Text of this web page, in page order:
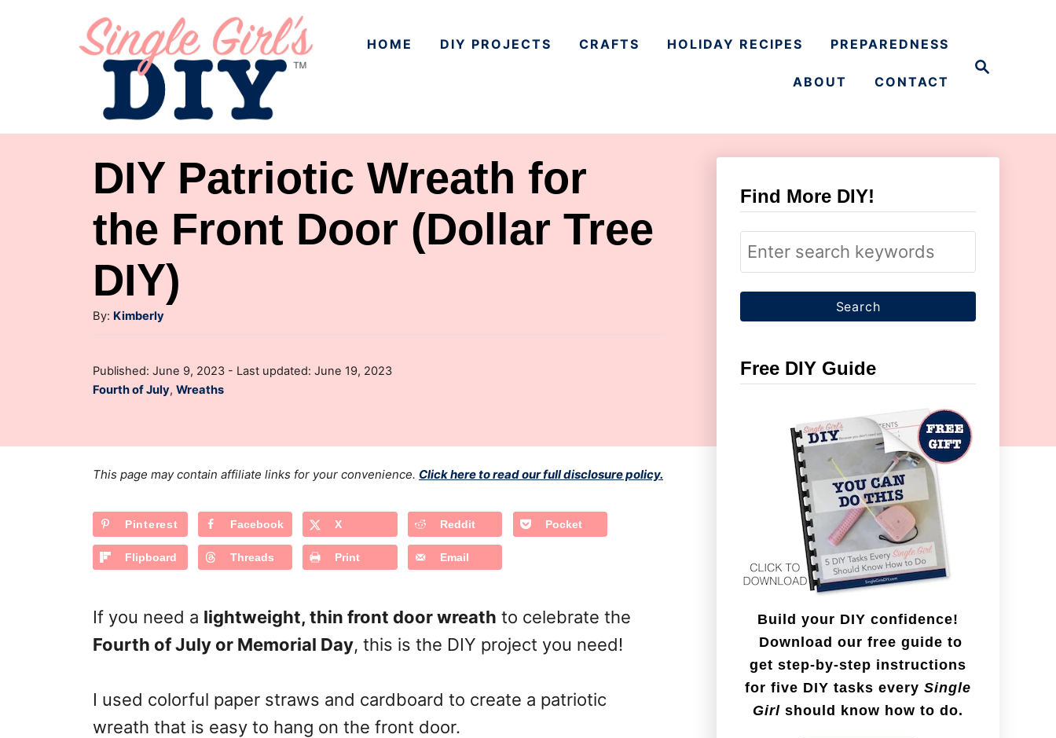
t
HOME DIY PROJECTS CRAFTS HOLIDAY RECIPES PREPAREDNESS
ABOUT CONTACT
DIY Patriotic Wreath for
the Front Door (Dollar Tree
DIY)
By: A
u
h
o
Kimberly
P
o
o
Published: June 9, 2023 - Last updated: June 19, 2023
C
e
g
r
i
s
Fourth of July, Wreaths
This page may contain affiliate links for your convenience. Click here to read our full disclosure policy.
Pinterest Facebook X Reddit Pocket
Flipboard Threads Print Email
If you need a lightweight, thin front door wreath to celebrate the
Fourth of July or Memorial Day, this is the DIY project you need!
I used colorful paper straws and cardboard to create a patriotic
wreath that is easy to hang on the front door.
Find More DIY!
S
e
a
r
h
Free DIY Guide
Build your DIY confidence!
Download our free guide to
get step-by-step instructions
for five DIY tasks every Single
Girl should know how to do.